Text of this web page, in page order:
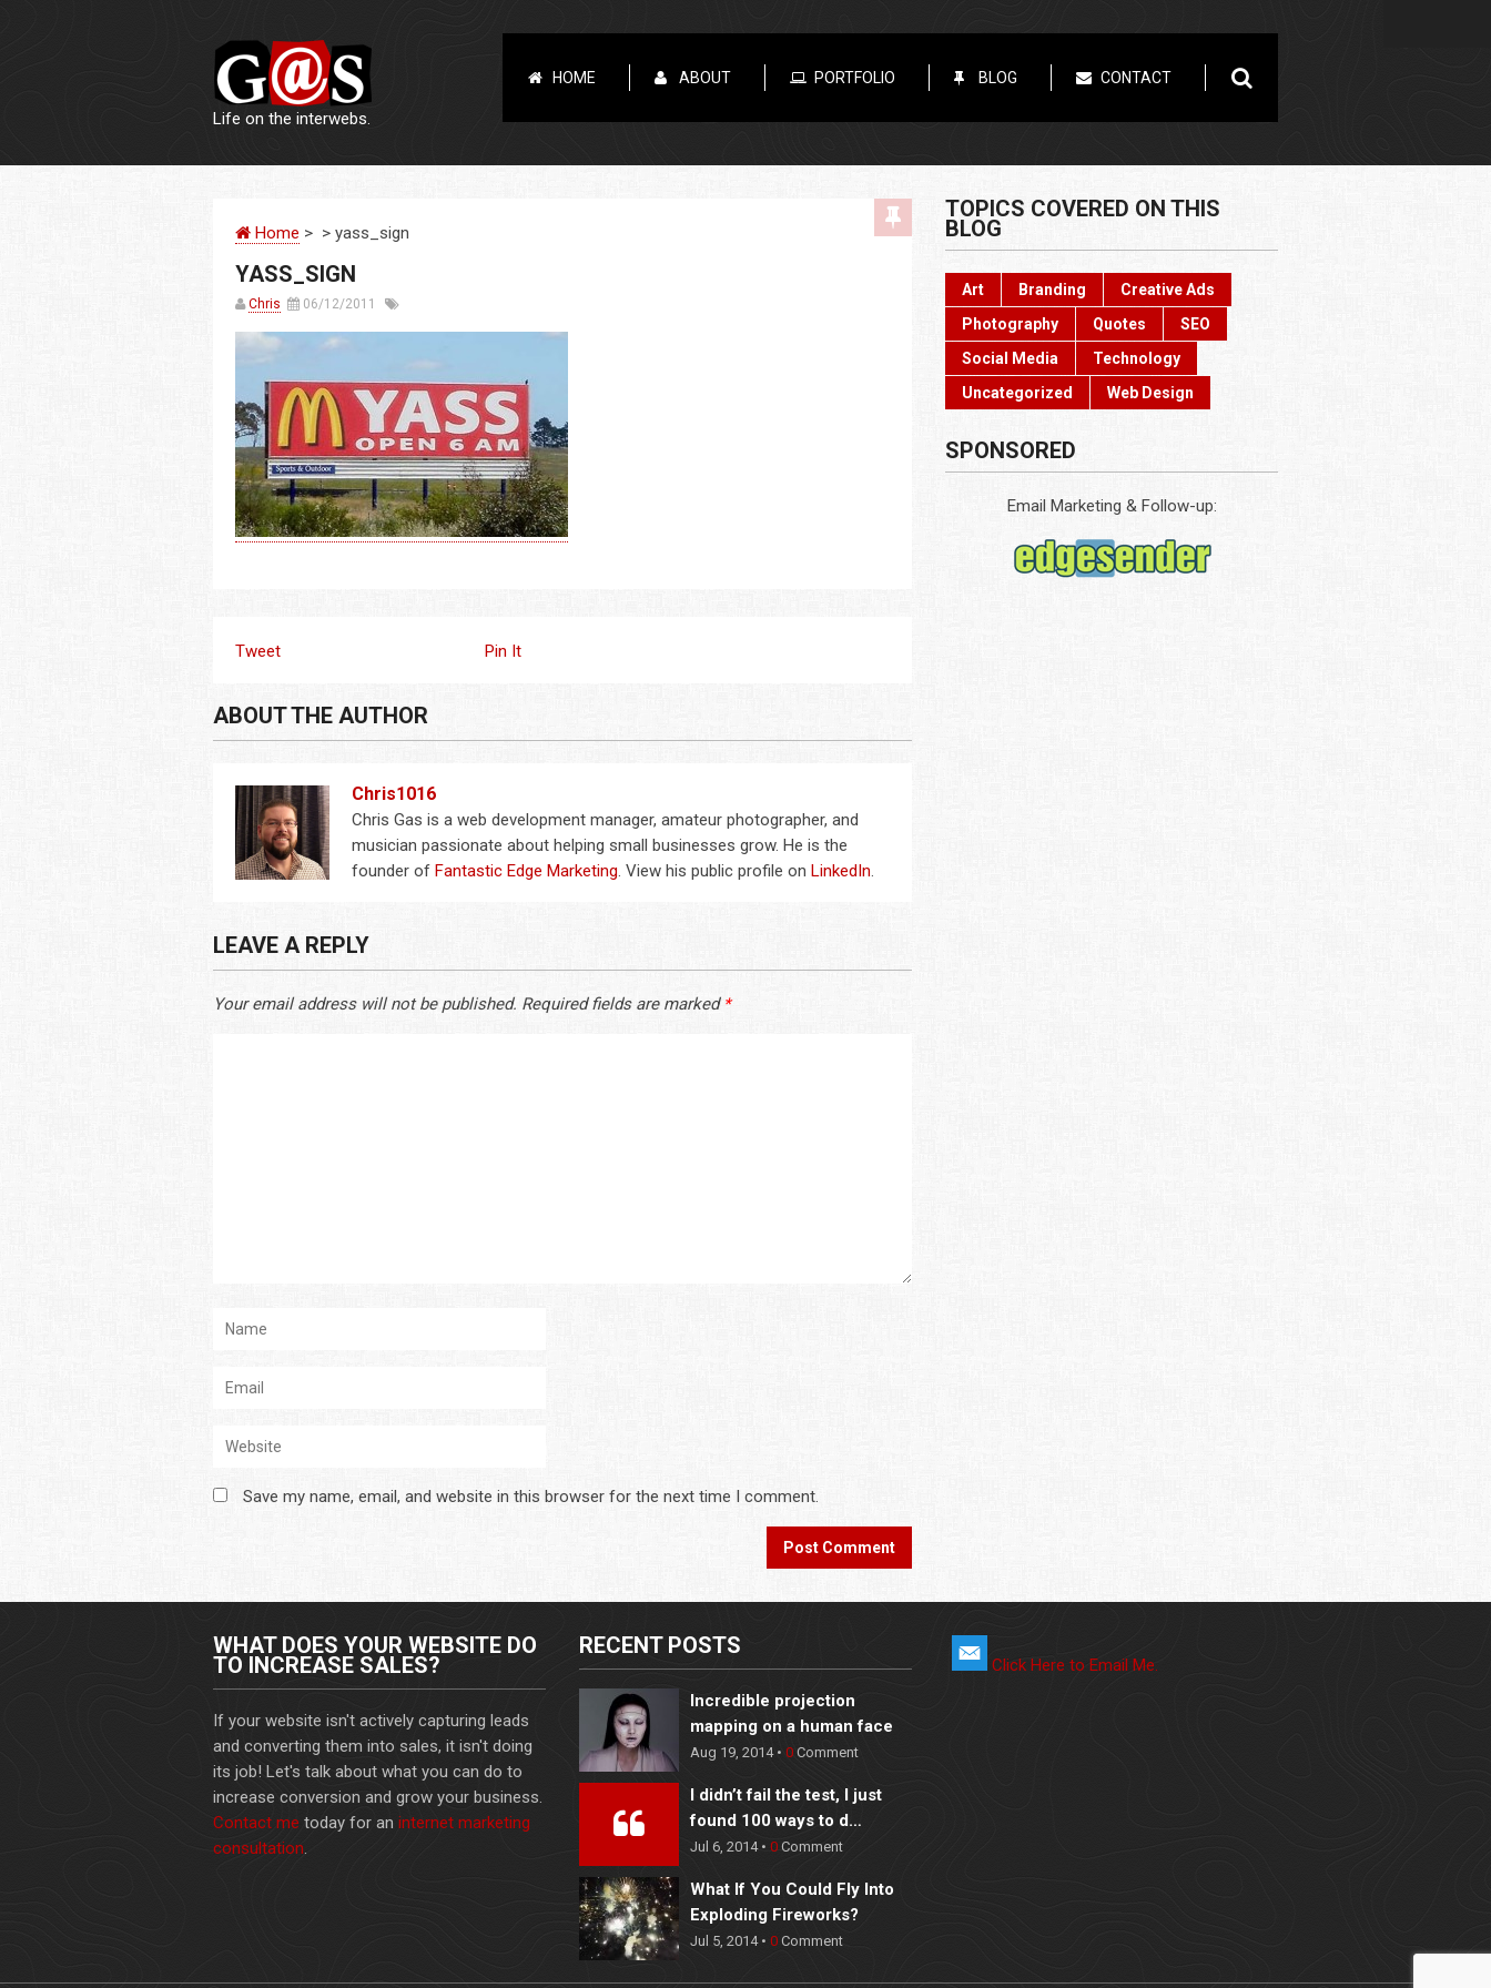
Life on the interwebs.
HOME ABOUT PORTFOLIO BLOG CONTACT
Home > > yass_sign
YASS_SIGN
Chris 06/12/2011
Tweet Pin It
ABOUT THE AUTHOR
Chris1016
Chris Gas is a web development manager, amateur photographer, and
musician passionate about helping small businesses grow. He is the
founder ofFantastic Edge Marketing. View his public profile onLinkedIn.
LEAVE A REPLY
Your email address will not be published. Required fields are marked *
Save my name, email, and website in this browser for the next time I comment.
TOPICS COVERED ON THIS
BLOG
Art Branding
Creative Ads
Photography
Quotes
SEO
Social Media
Technology
Uncategorized
Web Design
SPONSORED
Email Marketing & Follow-up:
WHAT DOES YOUR WEBSITE DO
TO INCREASE SALES?
If your website isn't actively capturing leads
and converting them into sales, it isn't doing
its job! Let's talk about what you can do to
increase conversion and grow your business.
Contact me today for an internet marketing
consultation.
RECENT POSTS
Incredible projection
mapping on a human face
Aug 19, 2014 •0 Comment
I didn’t fail the test, I just
found 100 ways to d…
Jul 6, 2014 •0 Comment
What If You Could Fly Into
Exploding Fireworks?
Jul 5, 2014 •0 Comment
Click Here to Email Me.